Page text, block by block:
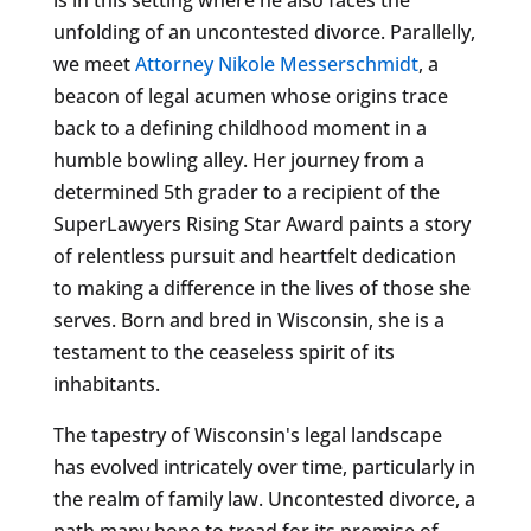
unfolding of an uncontested divorce. Parallelly,
we meetAttorney Nikole Messerschmidt, a
beacon of legal acumen whose origins trace
back to a defining childhood moment in a
humble bowling alley. Her journey from a
determined 5th grader to a recipient of the
SuperLawyers Rising Star Award paints a story
of relentless pursuit and heartfelt dedication
to making a difference in the lives of those she
serves. Born and bred in Wisconsin, she is a
testament to the ceaseless spirit of its
inhabitants.
The tapestry of Wisconsin's legal landscape
has evolved intricately over time, particularly in
the realm of family law. Uncontested divorce, a